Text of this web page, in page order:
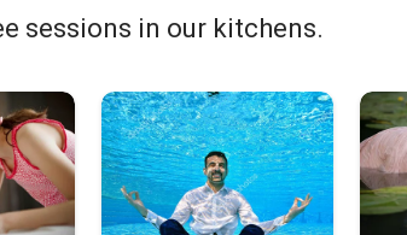
sessions in our kitchens.